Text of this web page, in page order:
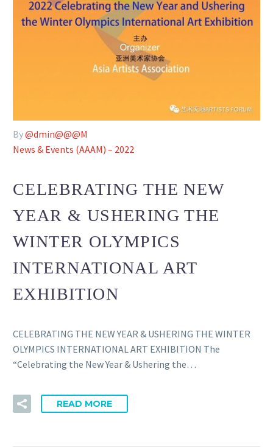
By@dmin@@@M
News & Events (AAAM) – 2022
CELEBRATING THE NEW
YEAR & USHERING THE
WINTER OLYMPICS
INTERNATIONAL ART
EXHIBITION
CELEBRATING THE NEW YEAR & USHERING THE WINTER
OLYMPICS INTERNATIONAL ART EXHIBITION The
“Celebrating the New Year & Ushering the…
READ MORE